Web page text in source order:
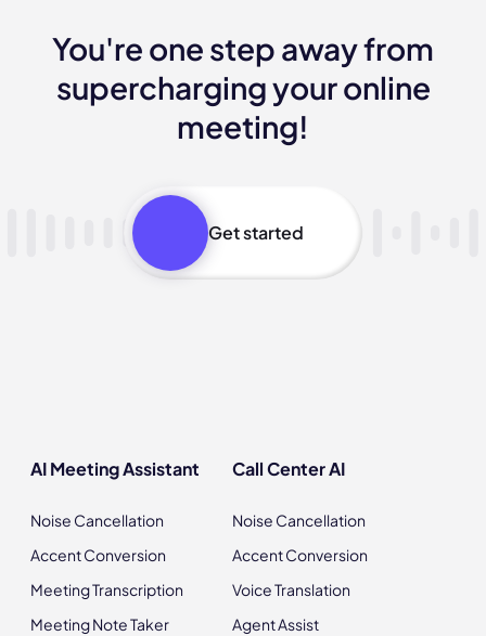
You're one step away from
supercharging your online
meeting!
Get started
AI Meeting Assistant
Noise Cancellation
Accent Conversion
Meeting Transcription
Meeting Note Taker
Call Center AI
Noise Cancellation
Accent Conversion
Voice Translation
Agent Assist